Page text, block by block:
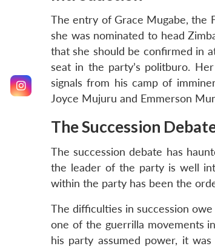
The entry of Grace Mugabe, the
she was nominated to head
that she should be confirmed in
seat in the party’s politburo.
signals from his camp of
Joyce Mujuru and Emmerson
The Succession
The succession debate has
the leader of the party is well
within the party has been the
The difficulties in succession
one of the guerrilla movements
his party assumed power, it